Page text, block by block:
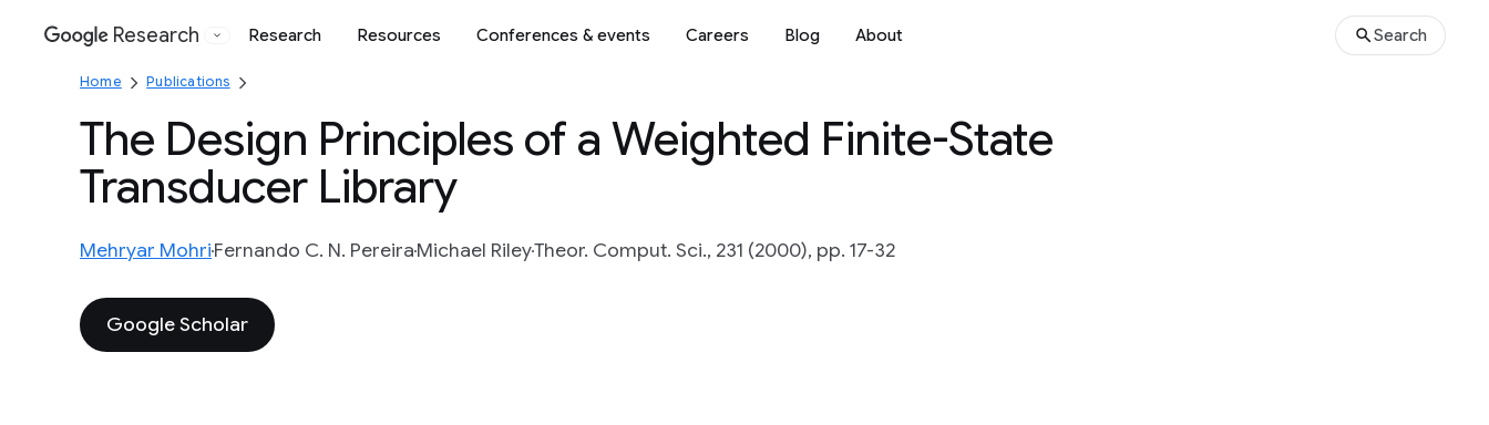
Google
Research Research Resources Conferences & events Careers Blog About Search
Home Publications
The Design Principles of a Weighted Finite-State
Transducer Library
Mehryar MohriFernando C. N. PereiraMichael RileyTheor. Comput. Sci., 231 (2000), pp. 17-32
Google Scholar